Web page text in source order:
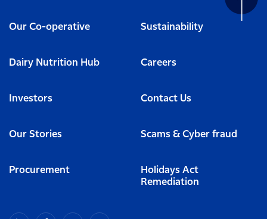
Our Co-operative Sustainability
Dairy Nutrition Hub Careers
Investors Contact Us
Our Stories Scams & Cyber fraud
Procurement
Holidays Act
Remediation